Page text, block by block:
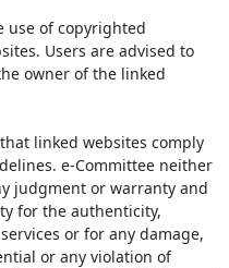
use of copyrighted
Users are advised to
owner of the linked
linked websites comply
e-Committee neither
judgment or warranty and
for the authenticity,
or for any damage,
or any violation of